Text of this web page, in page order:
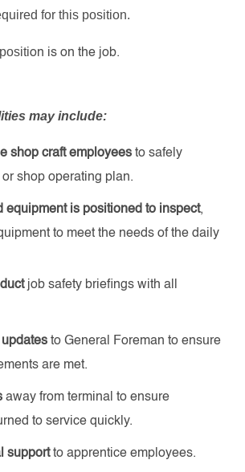
for this position.
on ison the job.
may include:
shop craft employeesto safely
shop operating plan.
equipment is positioned to inspect,
to meet the needs of the daily
job safety briefings with all
to General Foreman to ensure
are met.
away from terminal to ensure
to service quickly.
supportto apprentice employees.